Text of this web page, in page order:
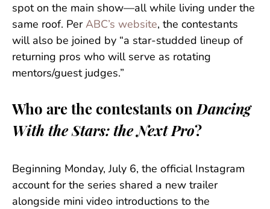
spot on the main show—all while living under the
same roof. Per ABC’s website, the contestants
will also be joined by “a star-studded lineup of
returning pros who will serve as rotating
mentors/guest judges.”
Who are the contestants onDancing
With the Stars: the Next Pro?
Beginning Monday, July 6, the official Instagram
account for the series shared a new trailer
alongside mini video introductions to the